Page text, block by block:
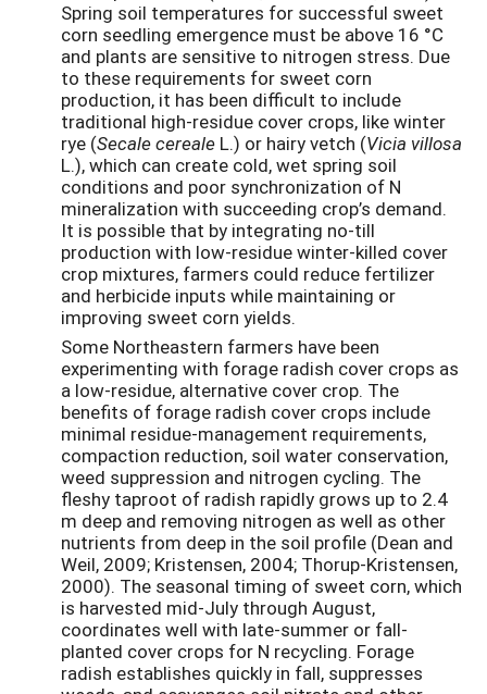
Spring soil temperatures for successful sweet
corn seedling emergence must be above 16 °C
and plants are sensitive to nitrogen stress. Due
to these requirements for sweet corn
production, it has been difficult to include
traditional high-residue cover crops, like winter
rye (Secale cereale L.) or hairy vetch (Vicia villosa
L.), which can create cold, wet spring soil
conditions and poor synchronization of N
mineralization with succeeding crop’s demand.
It is possible that by integrating no-till
production with low-residue winter-killed cover
crop mixtures, farmers could reduce fertilizer
and herbicide inputs while maintaining or
improving sweet corn yields.
Some Northeastern farmers have been
experimenting with forage radish cover crops as
a low-residue, alternative cover crop. The
benefits of forage radish cover crops include
minimal residue-management requirements,
compaction reduction, soil water conservation,
weed suppression and nitrogen cycling. The
fleshy taproot of radish rapidly grows up to 2.4
m deep and removing nitrogen as well as other
nutrients from deep in the soil profile (Dean and
Weil, 2009; Kristensen, 2004; Thorup-Kristensen,
2000). The seasonal timing of sweet corn, which
is harvested mid-July through August,
coordinates well with late-summer or fall-
planted cover crops for N recycling. Forage
radish establishes quickly in fall, suppresses